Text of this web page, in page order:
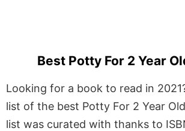
Best Potty For 2 Year
Looking for a book to read in
list of the best Potty For 2 Year
list was curated with thanks to